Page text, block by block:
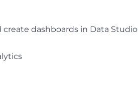
create dashboards in Data Studio